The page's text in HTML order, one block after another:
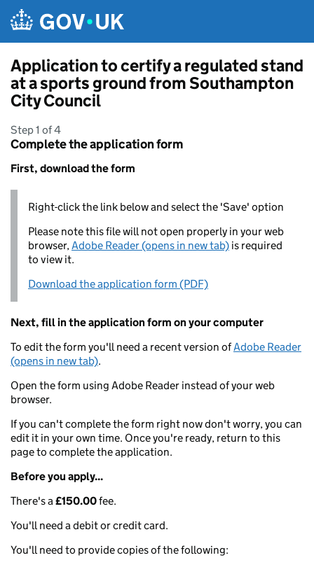
Application to certify a regulated stand
at a sports ground from Southampton
City Council
Step 1 of 4
Complete the application form
First, download the form
Right-click the link below and select the 'Save' option
Please note this file will not open properly in your web
browser,Adobe Reader (opens in new tab) is required
to view it.
Download the application form (PDF)
Next, fill in the application form on your computer
To edit the form you'll need a recent version ofAdobe Reader
(opens in new tab).
Open the form using Adobe Reader instead of your web
browser.
If you can't complete the form right now don't worry, you can
edit it in your own time. Once you're ready, return to this
page to complete the application.
Before you apply...
There's a£150.00fee.
You'll need a debit or credit card.
You'll need to provide copies of the following: